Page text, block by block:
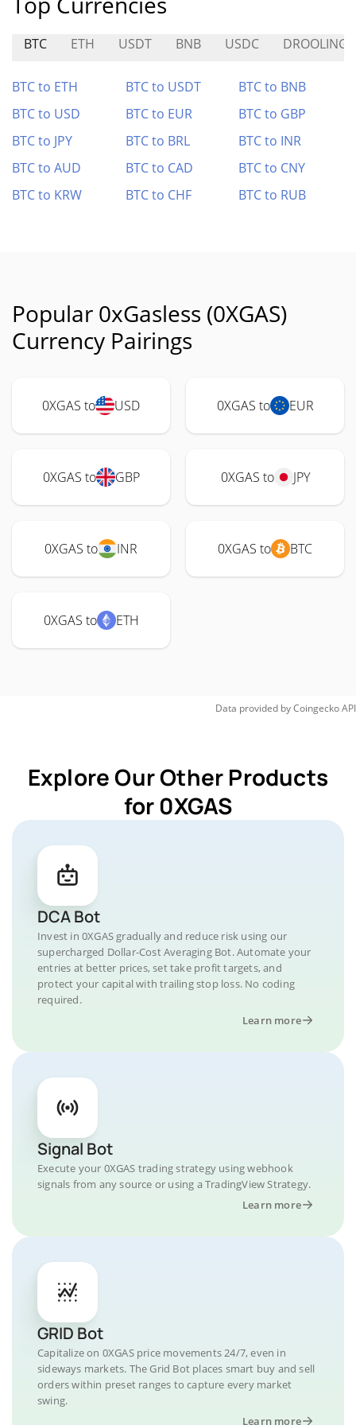
BTC ETH USDT BNB USDC DROOLING
BTC to ETH BTC to USDT
BTC to BNB
BTC to USD
BTC to EUR
BTC to GBP
BTC to JPY
BTC to BRL
BTC to INR
BTC to AUD
BTC to CAD
BTC to CNY
BTC to KRW
BTC to CHF BTC to RUB
Popular 0xGasless (0XGAS)
Currency Pairings
0XGAS to USD 0XGAS to EUR
0XGAS to GBP 0XGAS to JPY
0XGAS to INR 0XGAS to BTC
0XGAS to ETH
Data provided byCoingeckoAPI
Explore Our Other Products
for 0XGAS
DCA Bot
Invest in 0XGAS gradually and reduce risk using our
supercharged Dollar-Cost Averaging Bot. Automate your
entries at better prices, set take profit targets, and
protect your capital with trailing stop loss. No coding
required.
Learn more
Signal Bot
Execute your 0XGAS trading strategy using webhook
signals from any source or using a TradingView Strategy.
Learn more
GRID Bot
Capitalize on 0XGAS price movements 24/7, even in
sideways markets. The Grid Bot places smart buy and sell
orders within preset ranges to capture every market
swing.
Learn more